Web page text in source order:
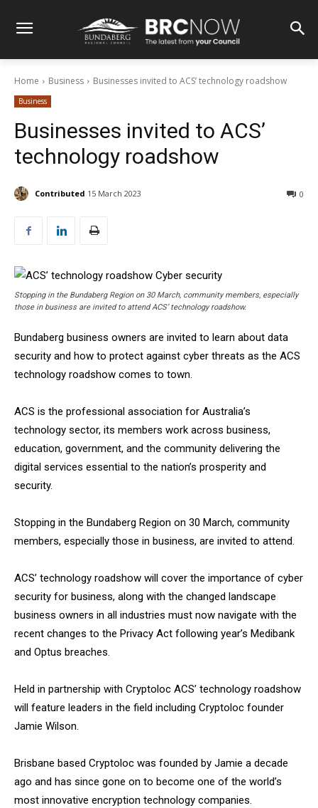
Home Business Businesses invited to ACS’ technology roadshow
Business
Businesses invited to ACS’
technology roadshow
Contributed 15 March 2023 0
Stopping in the Bundaberg Region on 30 March, community members, especially
those in business are invited to attend ACS’ technology roadshow.
Bundaberg business owners are invited to learn about data
security and how to protect against cyber threats as the ACS
technology roadshow comes to town.
ACS is the professional association for Australia’s
technology sector, its members work across business,
education, government, and the community delivering the
digital services essential to the nation’s prosperity and
security.
Stopping in the Bundaberg Region on 30 March, community
members, especially those in business, are invited to attend.
ACS’ technology roadshow will cover the importance of cyber
security for business, along with the changed landscape
business owners in all industries must now navigate with the
recent changes to the Privacy Act following year’s Medibank
and Optus breaches.
Held in partnership with Cryptoloc ACS’ technology roadshow
will feature leaders in the field including Cryptoloc founder
Jamie Wilson.
Brisbane based Cryptoloc was founded by Jamie a decade
ago and has since gone on to become one of the world’s
most innovative encryption technology companies.